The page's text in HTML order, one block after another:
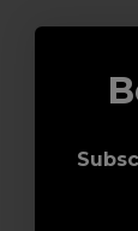
Enrol